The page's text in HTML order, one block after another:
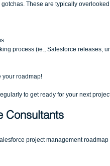
These are typically
process (ie., Salesforce releases,
your roadmap!
to get ready for your next
Consultants
project management roadmap